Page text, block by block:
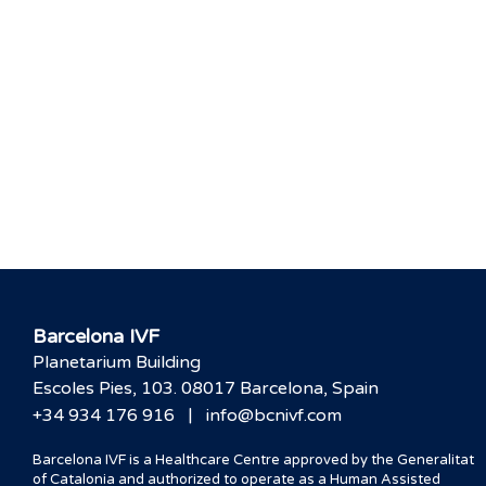
Barcelona IVF
Planetarium Building
Escoles Pies, 103. 08017 Barcelona, Spain
+34 934 176 916
| info@bcnivf.com
Barcelona IVF is a Healthcare Centre approved by the Generalitat
of Catalonia and authorized to operate as a Human Assisted